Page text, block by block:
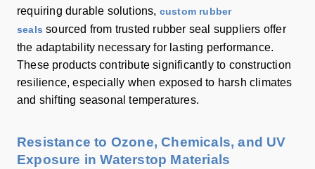
requiring durable solutions, custom rubber
seals sourced from trusted rubber seal suppliers offer
the adaptability necessary for lasting performance.
These products contribute significantly to construction
resilience, especially when exposed to harsh climates
and shifting seasonal temperatures.
Resistance to Ozone, Chemicals, and UV
Exposure in Waterstop Materials